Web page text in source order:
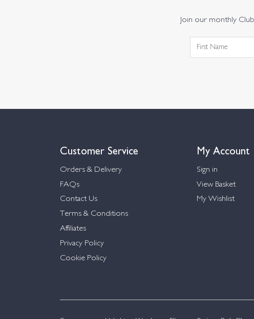
Join our monthly
Customer Service
Orders & Delivery
FAQs
Contact Us
Terms & Conditions
Affiliates
Privacy Policy
Cookie Policy
My Account
Sign in
View Basket
My Wishlist